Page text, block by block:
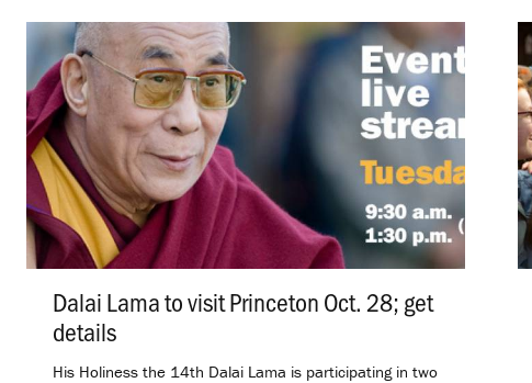
Dalai Lama to visit Princeton Oct. 28; get
details
His Holiness the 14th Dalai Lama is participating in two